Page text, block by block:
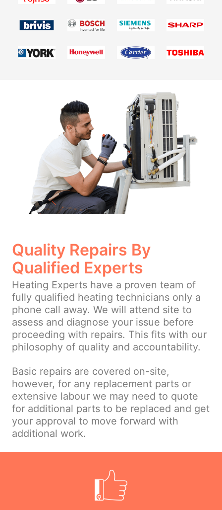
Quality Repairs By
Qualified Experts
Heating Experts have a proven team of
fully qualified heating technicians only a
phone call away. We will attend site to
assess and diagnose your issue before
proceeding with repairs. This fits with our
philosophy of quality and accountability.
Basic repairs are covered on-site,
however, for any replacement parts or
extensive labour we may need to quote
for additional parts to be replaced and get
your approval to move forward with
additional work.